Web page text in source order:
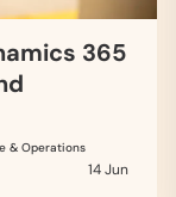
365
& Operations
14 Jun